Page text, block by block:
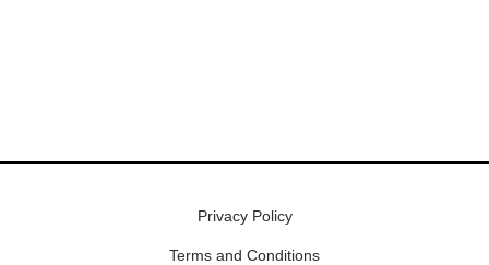
Privacy Policy
Terms and Conditions